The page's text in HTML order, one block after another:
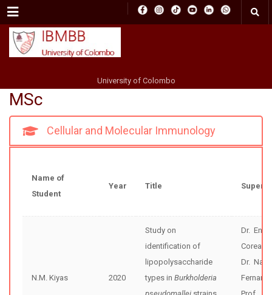
Menu
University of Colombo
MSc
Cellular and Molecular Immunology
Name of
Student
Year Title
N.M. Kiyas 2020
Study on
identification of
lipopolysaccharide
types in Burkholderia
Dr.
Corea
Dr.